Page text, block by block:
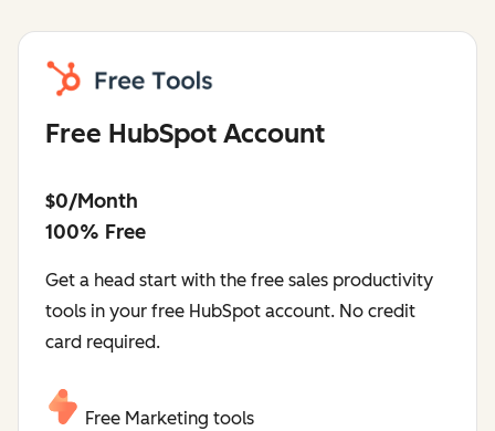
Free HubSpot Account
$0/Month
100% Free
Get a head start with the free sales productivity
tools in your free HubSpot account. No credit
card required.
Free Marketing tools